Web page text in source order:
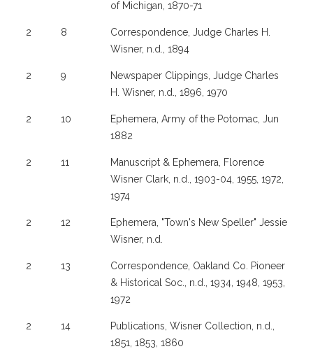
of Michigan, 1870-71
2 8
Correspondence, Judge Charles H.
Wisner, n.d., 1894
2 9
Newspaper Clippings, Judge Charles
H. Wisner, n.d., 1896, 1970
2 10
Ephemera, Army of the Potomac, Jun
1882
2 11
Manuscript & Ephemera, Florence
Wisner Clark, n.d., 1903-04, 1955, 1972,
1974
2 12
Ephemera, "Town's New Speller" Jessie
Wisner, n.d.
2 13
Correspondence, Oakland Co. Pioneer
& Historical Soc., n.d., 1934, 1948, 1953,
1972
2 14
Publications, Wisner Collection, n.d.,
1851, 1853, 1860